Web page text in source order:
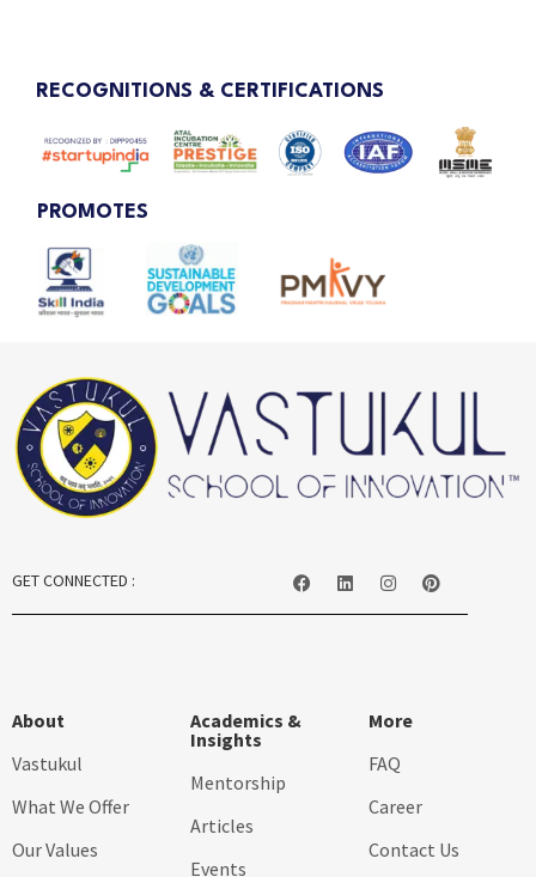
RECOGNITIONS & CERTIFICATIONS
PROMOTES
GET CONNECTED :
About
Vastukul
What We Offer
Our Values
Academics &
Insights
Mentorship
Articles
Events
More
FAQ
Career
Contact Us